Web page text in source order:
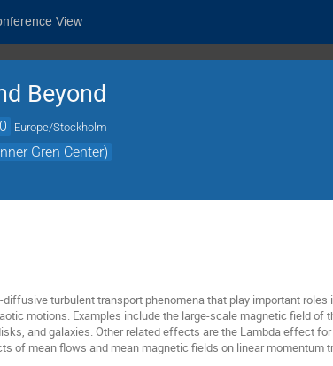
View
Beyond
Europe/Stockholm
Gren Center)
turbulent transport phenomena that play important
motions. Examples include the large-scale magnetic field of
and galaxies. Other related effects are the Lambda effect
of mean flows and mean magnetic fields on linear momentum